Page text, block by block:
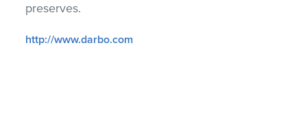
preserves.
http://www.darbo.com